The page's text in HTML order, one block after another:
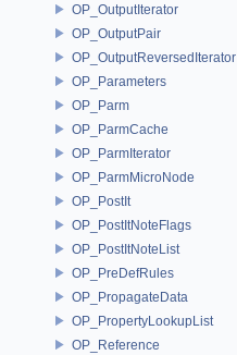
OP_OutputIterator
OP_OutputPair
OP_OutputReversedIterator
OP_Parameters
OP_Parm
OP_ParmCache
OP_ParmIterator
OP_ParmMicroNode
OP_PostIt
OP_PostItNoteFlags
OP_PostItNoteList
OP_PreDefRules
OP_PropagateData
OP_PropertyLookupList
OP_Reference